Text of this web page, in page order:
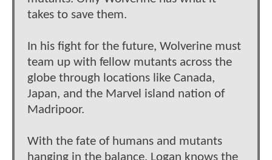
takes to save them.
In his fight for the future, Wolverine must
team up with fellow mutants across the
globe through locations like Canada,
Japan, and the Marvel island nation of
Madripoor.
With the fate of humans and mutants
hanging in the balance, Logan knows the